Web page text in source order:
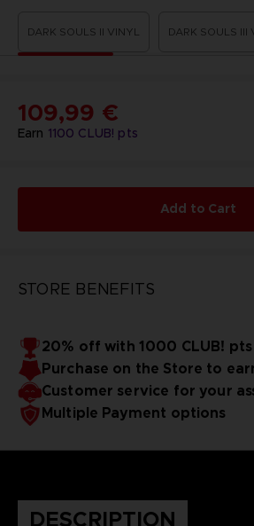
DARK SOULS II VINYL DARK SOULS III
Earn 1100 CLUB! pts
109,99 €
Add to Cart
STORE BENEFITS
20% off with 1000 CLUB! pts
Purchase on the Store to
Customer service for your
Multiple Payment options
DESCRIPTION